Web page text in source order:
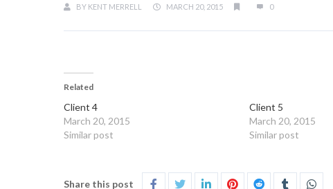
BY KENT MERRELL MARCH 20, 2015 0
Related
Client 4
March 20, 2015
Similar post
Client 5
March 20, 2015
Similar post
Share this post